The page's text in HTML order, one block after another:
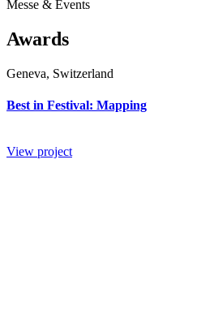
Messe & Events
Awards
Geneva, Switzerland
Best in Festival: Mapping
View project